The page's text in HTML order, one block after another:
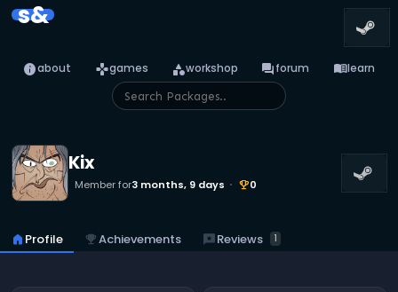
s&
infoabout gamesgames categoryworkshop forumforum menu_booklearn
Kix
Member for3 months, 9 days emoji_events0
home Profile emoji_eventsAchievements reviewsReviews 1